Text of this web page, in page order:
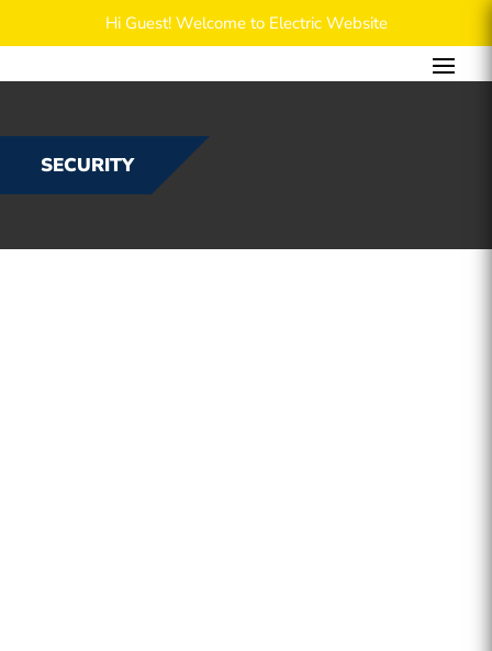
Hi Guest! Welcome to Electric Website
SECURITY